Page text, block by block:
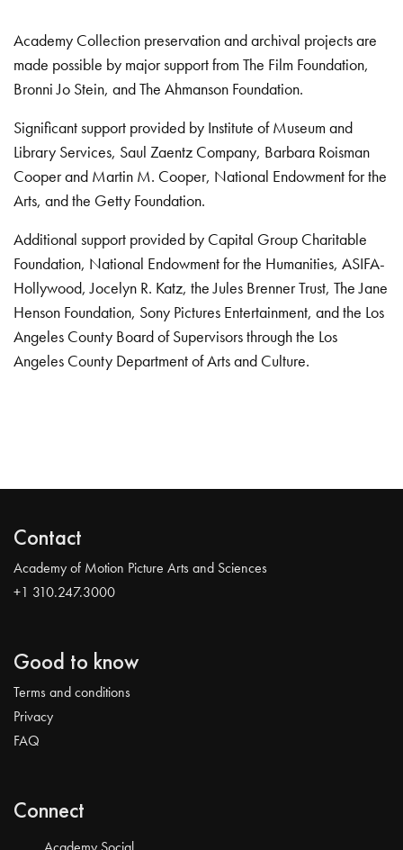
Academy Collection preservation and archival projects are
made possible by major support from The Film Foundation,
Bronni Jo Stein, and The Ahmanson Foundation.
Significant support provided by Institute of Museum and
Library Services, Saul Zaentz Company, Barbara Roisman
Cooper and Martin M. Cooper, National Endowment for the
Arts, and the Getty Foundation.
Additional support provided by Capital Group Charitable
Foundation, National Endowment for the Humanities, ASIFA-
Hollywood, Jocelyn R. Katz, the Jules Brenner Trust, The Jane
Henson Foundation, Sony Pictures Entertainment, and the Los
Angeles County Board of Supervisors through the Los
Angeles County Department of Arts and Culture.
Contact
Academy of Motion Picture Arts and Sciences
+1 310.247.3000
Good to know
Terms and conditions
Privacy
FAQ
Connect